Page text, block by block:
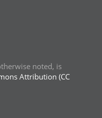
noted, is
Attribution (CC